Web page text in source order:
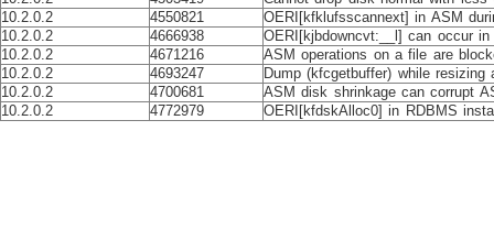
10.2.0.2
4550821
OERI[kfklufsscannext] in ASM
10.2.0.2
4666938
OERI[kjbdowncvt:__l] can occur in
10.2.0.2
4671216
ASM operations on a file are
10.2.0.2
4693247
Dump (kfcgetbuffer) while
10.2.0.2
4700681
ASM disk shrinkage can corrupt
10.2.0.2
4772979 OERI[kfdskAlloc0] in RDBMS